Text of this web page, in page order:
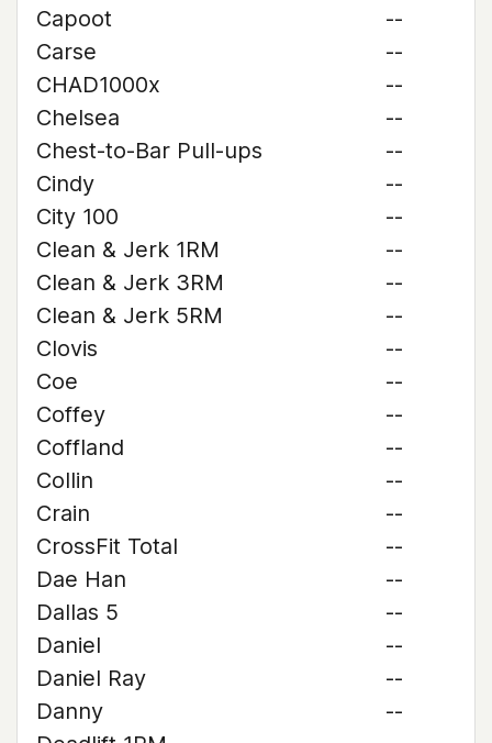
Capoot
--
Carse
--
CHAD1000x
--
Chelsea
--
Chest-to-Bar Pull-ups
--
Cindy
--
City 100
--
Clean & Jerk 1RM
--
Clean & Jerk 3RM
--
Clean & Jerk 5RM
--
Clovis
--
Coe
--
Coffey
--
Coffland
--
Collin
--
Crain
--
CrossFit Total
--
Dae Han
--
Dallas 5
--
Daniel
--
Daniel Ray
--
Danny
--